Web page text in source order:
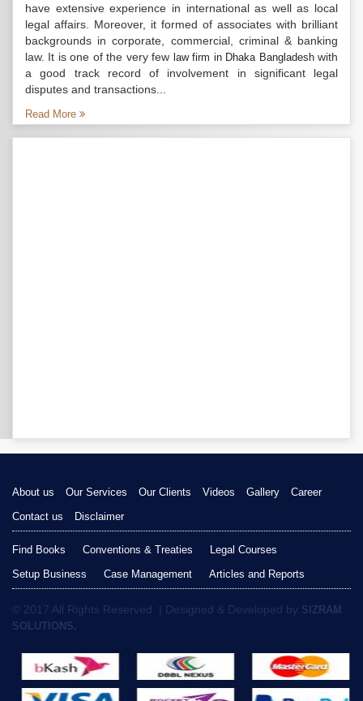
have extensive experience in international as well as local
legal affairs. Moreover, it formed of associates with brilliant
backgrounds in corporate, commercial, criminal & banking
law. It is one of the very few law firm in Dhaka Bangladeshwith
a good track record of involvement in significant legal
disputes and transactions...
Read More
About us Our Services Our Clients Videos Gallery
Career
Contact us
Disclaimer
Find Books Conventions & Treaties
Legal Courses
Setup Business
Case Management Articles and Reports
© 2017 All Rights Reserved. | Designed & Developed by SIZRAM
SOLUTIONS.